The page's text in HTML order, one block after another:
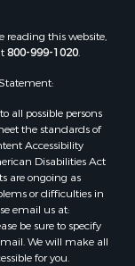
reading this website,
800-999-1020.
all possible persons
the standards of
Accessibility
Disabilities Act
are ongoing as
or difficulties in
email us at:
be sure to specify
We will make all
for you.